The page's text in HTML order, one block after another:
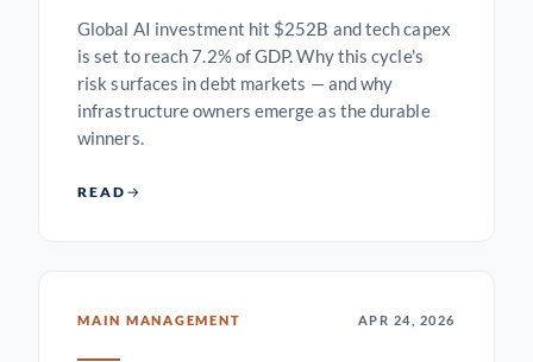
Global AI investment hit $252B and tech capex
is set to reach 7.2% of GDP. Why this cycle's
risk surfaces in debt markets — and why
infrastructure owners emerge as the durable
winners.
READ
MAIN MANAGEMENT APR 24, 2026